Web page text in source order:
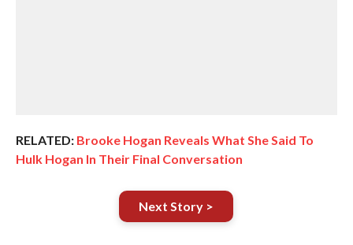
RELATED: Brooke Hogan Reveals What She Said To
Hulk Hogan In Their Final Conversation
Next Story >